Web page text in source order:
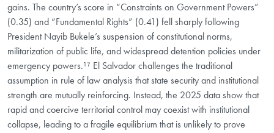
gains. The country’s score in “Constraints on Government Powers”
(0.35) and “Fundamental Rights” (0.41) fell sharply following
President Nayib Bukele’s suspension of constitutional norms,
militarization of public life, and widespread detention policies under
emergency powers.¹⁷ El Salvador challenges the traditional
assumption in rule of law analysis that state security and institutional
strength are mutually reinforcing. Instead, the 2025 data show that
rapid and coercive territorial control may coexist with institutional
collapse, leading to a fragile equilibrium that is unlikely to prove